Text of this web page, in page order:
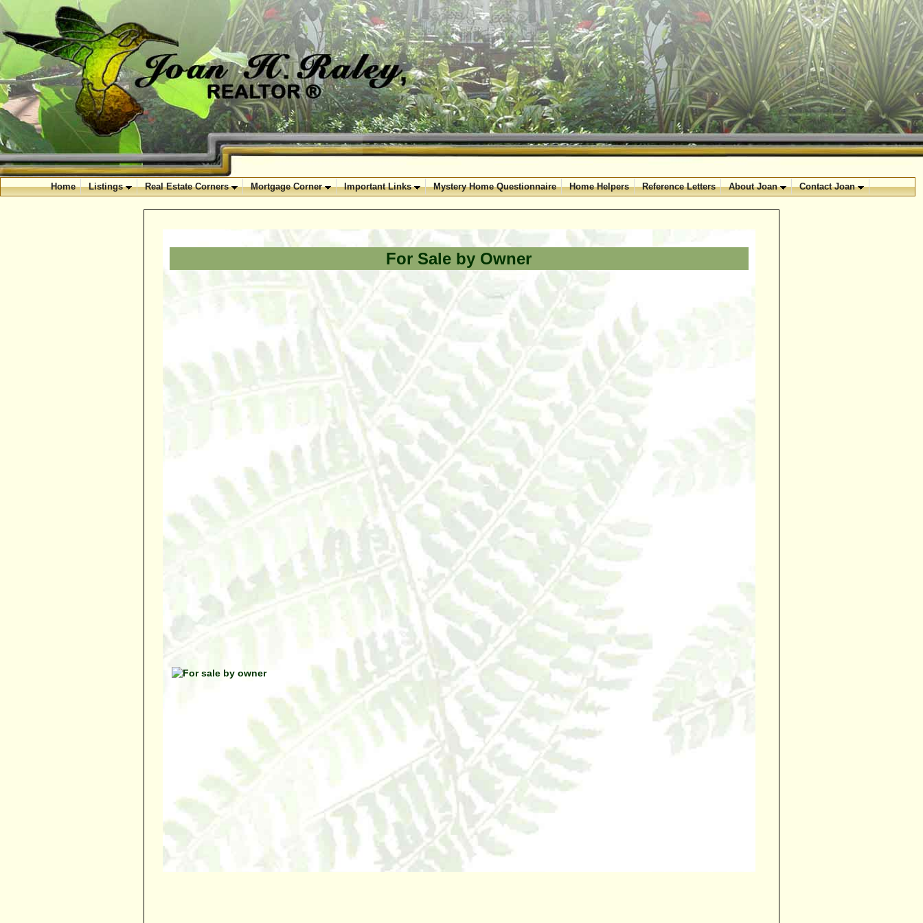
Home Listings Real Estate Corners Mortgage Corner Important Links Mystery Home Questionnaire Home Helpers Reference Letters About Joan Contact Joan
For Sale by Owner